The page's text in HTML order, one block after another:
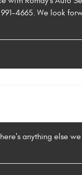
4665. We look
anything else